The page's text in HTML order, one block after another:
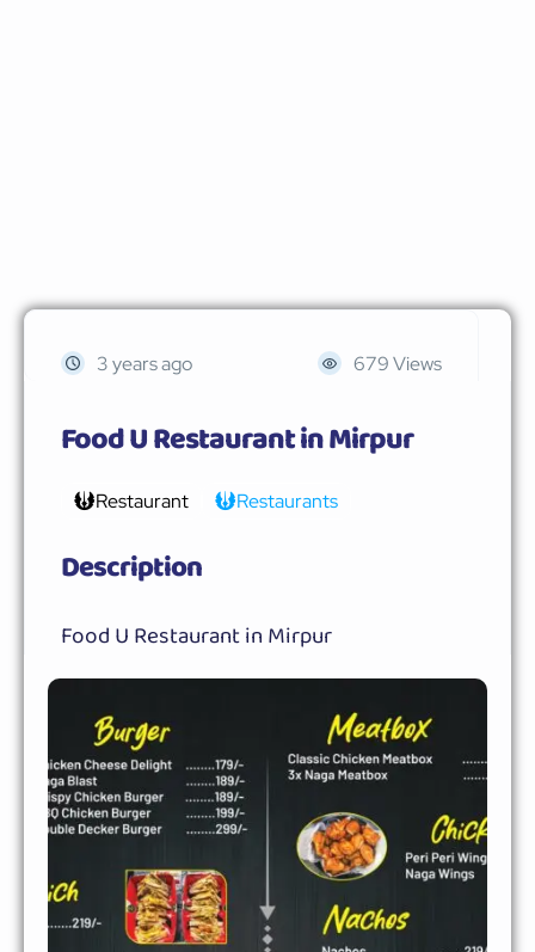
3 years ago 679 Views
Food U Restaurant in Mirpur
Restaurant Restaurants
Description
Food U Restaurant in Mirpur